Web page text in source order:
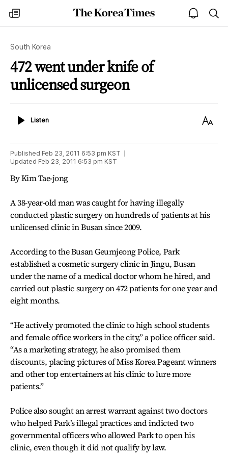
my
times
The
Korea
open
notice
South Korea
472 went under knife of
unlicensed surgeon
ListenListen
Text
Published Feb 23, 2011 6:53 pm KST
Updated Feb 23, 2011 6:53 pm KST
By Kim Tae-jong
A 38-year-old man was caught for having illegally
conducted plastic surgery on hundreds of patients at his
unlicensed clinic in Busan since 2009.
According to the Busan Geumjeong Police, Park
established a cosmetic surgery clinic in Jingu, Busan
under the name of a medical doctor whom he hired, and
carried out plastic surgery on 472 patients for one year and
eight months.
“He actively promoted the clinic to high school students
and female office workers in the city,” a police officer said.
“As a marketing strategy, he also promised them
discounts, placing pictures of Miss Korea Pageant winners
and other top entertainers at his clinic to lure more
patients.”
Police also sought an arrest warrant against two doctors
who helped Park’s illegal practices and indicted two
governmental officers who allowed Park to open his
clinic, even though it did not qualify by law.